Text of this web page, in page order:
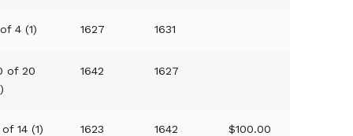
4 (1) 1627 1631
of 20
1642 1627
14 (1) 1623 1642 $100.00